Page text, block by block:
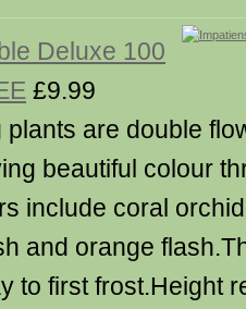
Deluxe 100
£9.99
are double
beautiful colour
include coral
and orange
to first frost.Height